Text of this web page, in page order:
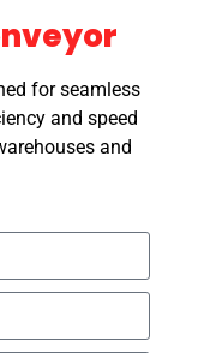
for seamless
and speed
and